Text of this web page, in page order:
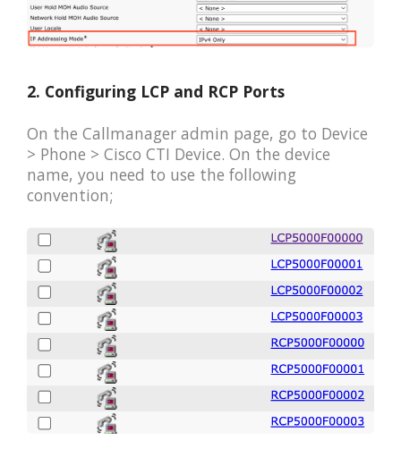
2. Configuring LCP and RCP Ports
On the Callmanager admin page, go to Device
> Phone > Cisco CTI Device. On the device
name, you need to use the following
convention;